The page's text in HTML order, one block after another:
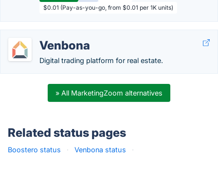
$0.01 (Pay-as-you-go, from $0.01 per 1K units)
Venbona
Digital trading platform for real estate.
» All MarketingZoom alternatives
Related status pages
Boostero status · Venbona status ·